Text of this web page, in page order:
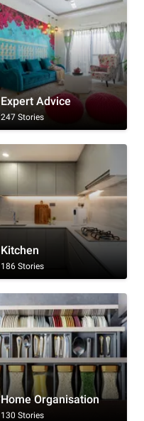
Expert Advice
247 Stories
Kitchen
186 Stories
Home Organisation
130 Stories